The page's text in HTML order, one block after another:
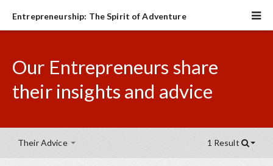
Entrepreneurship: The Spirit of Adventure
Our Entrepreneurs share
their insights and advice
Their Advice 1 Result